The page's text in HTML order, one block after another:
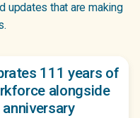
updates that are making
111 years of
alongside